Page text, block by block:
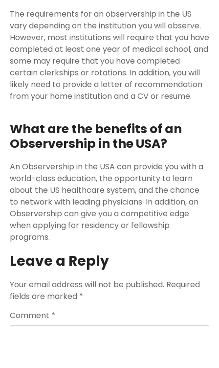
The requirements for an observership in the US
vary depending on the institution you will observe.
However, most institutions will require that you have
completed at least one year of medical school, and
some may require that you have completed
certain clerkships or rotations. In addition, you will
likely need to provide a letter of recommendation
from your home institution and a CV or resume.
What are the benefits of an
Observership in the USA?
An Observership in the USA can provide you with a
world-class education, the opportunity to learn
about the US healthcare system, and the chance
to network with leading physicians. In addition, an
Observership can give you a competitive edge
when applying for residency or fellowship
programs.
Leave a Reply
Your email address will not be published. Required
fields are marked *
Comment *